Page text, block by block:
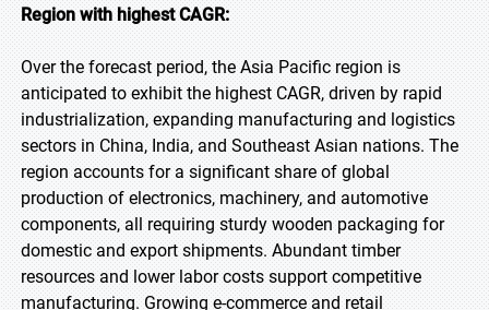
Region with highest CAGR:
Over the forecast period, the Asia Pacific region is
anticipated to exhibit the highest CAGR, driven by rapid
industrialization, expanding manufacturing and logistics
sectors in China, India, and Southeast Asian nations. The
region accounts for a significant share of global
production of electronics, machinery, and automotive
components, all requiring sturdy wooden packaging for
domestic and export shipments. Abundant timber
resources and lower labor costs support competitive
manufacturing. Growing e-commerce and retail